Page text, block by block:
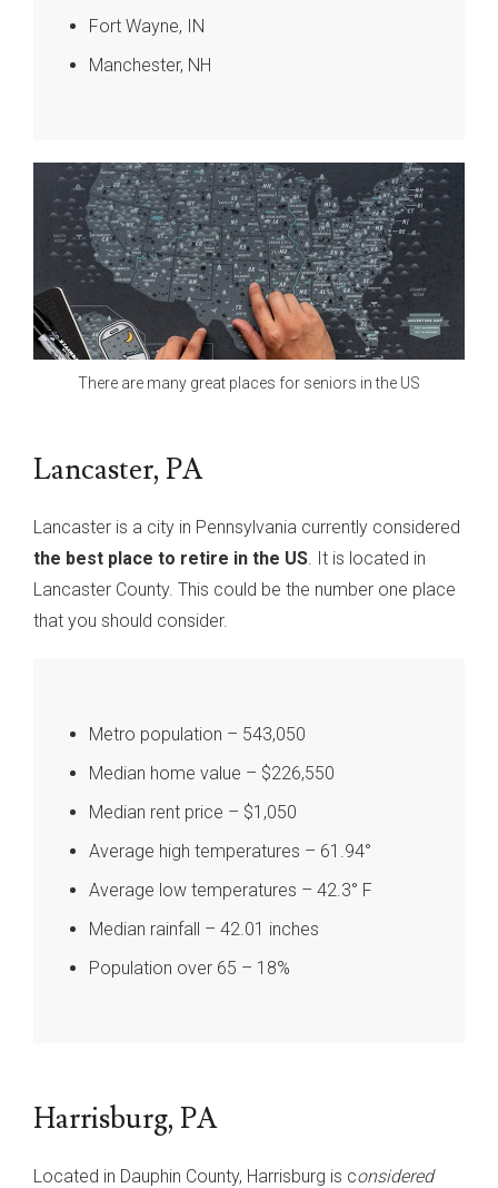
Fort Wayne, IN
Manchester, NH
There are many great places for seniors in the US
Lancaster, PA
Lancaster is a city in Pennsylvania currently considered
the best place to retire in the US. It is located in
Lancaster County. This could be the number one place
that you should consider.
Metro population – 543,050
Median home value – $226,550
Median rent price – $1,050
Average high temperatures – 61.94°
Average low temperatures – 42.3° F
Median rainfall – 42.01 inches
Population over 65 – 18%
Harrisburg, PA
Located in Dauphin County, Harrisburg is considered